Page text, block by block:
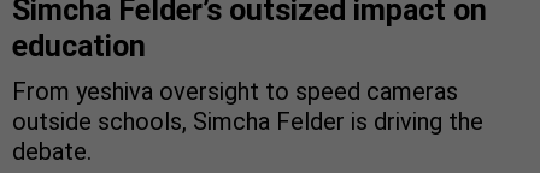
Simcha Felder’s outsized impact on
education
From yeshiva oversight to speed cameras
outside schools, Simcha Felder is driving the
debate.